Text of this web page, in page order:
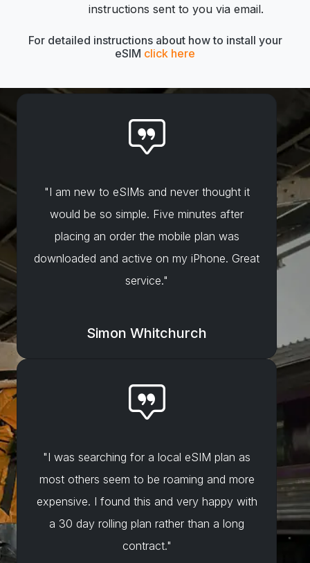
instructions sent to you via email.
For detailed instructions about how to install your
eSIM click here
"I am new to eSIMs and never thought it
would be so simple. Five minutes after
placing an order the mobile plan was
downloaded and active on my iPhone. Great
service."
Simon Whitchurch
"I was searching for a local eSIM plan as
most others seem to be roaming and more
expensive. I found this and very happy with
a 30 day rolling plan rather than a long
contract."